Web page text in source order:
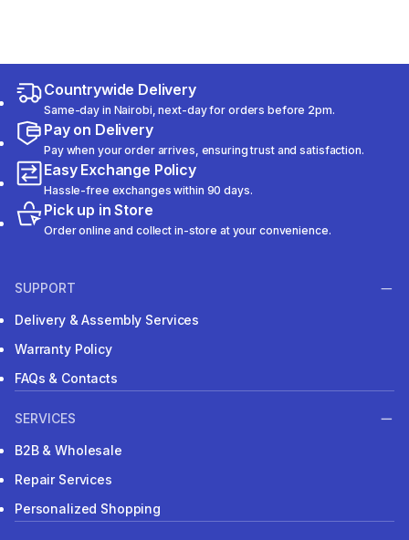
Countrywide Delivery
Same-day in Nairobi, next-day for orders before 2pm.
Pay on Delivery
Pay when your order arrives, ensuring trust and satisfaction.
Easy Exchange Policy
Hassle-free exchanges within 90 days.
Pick up in Store
Order online and collect in-store at your convenience.
SUPPORT
Delivery & Assembly Services
Warranty Policy
FAQs & Contacts
SERVICES
B2B & Wholesale
Repair Services
Personalized Shopping